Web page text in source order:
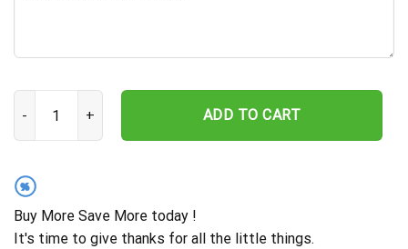
USS Vancouver LPD-2 Cut Metal Sign – Navy Veteran Metal
ADD TO CART
%
Buy More Save More today !
It's time to give thanks for all the little things.